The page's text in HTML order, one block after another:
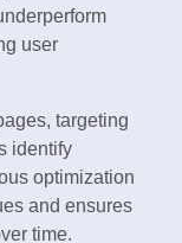
user
targeting
identify
optimization
and ensures
time.